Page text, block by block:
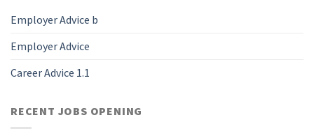
Employer Advice b
Employer Advice
Career Advice 1.1
RECENT JOBS OPENING